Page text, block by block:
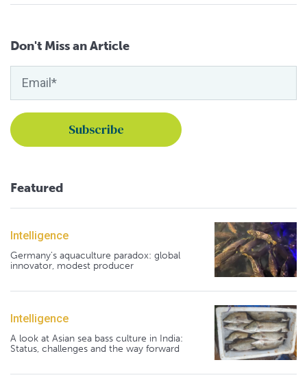
Don't Miss an Article
Featured
Intelligence
Germany's aquaculture paradox: global
innovator, modest producer
Intelligence
A look at Asian sea bass culture in India:
Status, challenges and the way forward